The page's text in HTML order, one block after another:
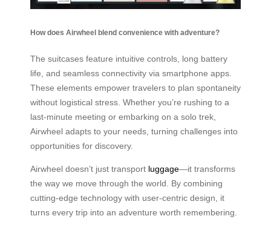
How does Airwheel blend convenience with adventure?
The suitcases feature intuitive controls, long battery
life, and seamless connectivity via smartphone apps.
These elements empower travelers to plan spontaneity
without logistical stress. Whether you’re rushing to a
last-minute meeting or embarking on a solo trek,
Airwheel adapts to your needs, turning challenges into
opportunities for discovery.
Airwheel doesn’t just transport luggage—it transforms
the way we move through the world. By combining
cutting-edge technology with user-centric design, it
turns every trip into an adventure worth remembering.